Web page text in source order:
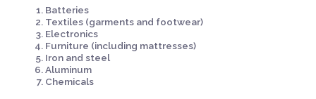
Batteries
Textiles (garments and footwear)
Electronics
Furniture (including mattresses)
Iron and steel
Aluminum
Chemicals